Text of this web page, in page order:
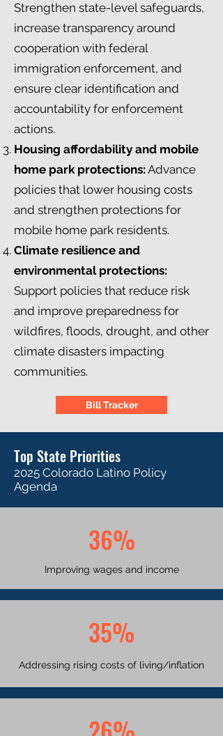
Strengthen state-level safeguards,
increase transparency around
cooperation with federal
immigration enforcement, and
ensure clear identification and
accountability for enforcement
actions.
Housing affordability and mobile
home park protections: Advance
policies that lower housing costs
and strengthen protections for
mobile home park residents.
Climate resilience and
environmental protections:
Support policies that reduce risk
and improve preparedness for
wildfires, floods, drought, and other
climate disasters impacting
communities.
Bill Tracker
Top State Priorities
2025 Colorado Latino Policy
Agenda
36%
Improving wages and income
35%
Addressing rising costs of living/inflation